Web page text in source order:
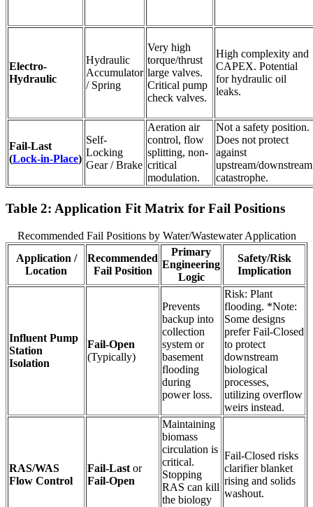
Electro-
Hydraulic
Hydraulic
Accumulator
/ Spring
Very high
torque/thrust
large valves.
Critical pump
check valves.
High complexity and
CAPEX. Potential
for hydraulic oil
leaks.
Fail-Last
(Lock-in-Place)
Self-
Locking
Gear / Brake
Aeration air
control, flow
splitting, non-
critical
modulation.
Not a safety position.
Does not protect
against
upstream/downstream
catastrophe.
Table 2: Application Fit Matrix for Fail Positions
Recommended Fail Positions by Water/Wastewater Application
Application /
Location
Recommended
Fail Position
Primary
Engineering
Logic
Safety/Risk
Implication
Influent Pump
Station
Isolation
Fail-Open
(Typically)
Prevents
backup into
collection
system or
basement
flooding
during
power loss.
Risk: Plant
flooding. *Note:
Some designs
prefer Fail-Closed
to protect
downstream
biological
processes,
utilizing overflow
weirs instead.
RAS/WAS
Flow Control
Fail-Last or
Fail-Open
Maintaining
biomass
circulation is
critical.
Stopping
RAS can kill
the biology
Fail-Closed risks
clarifier blanket
rising and solids
washout.